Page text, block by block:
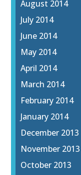
August 2014
July 2014
June 2014
May 2014
April 2014
March 2014
February 2014
January 2014
December 2013
November 2013
October 2013